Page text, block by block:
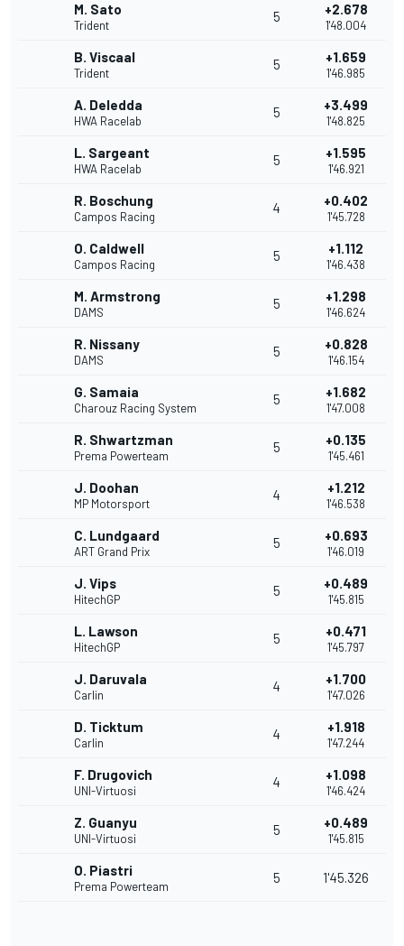
M. Sato
Trident
5 +2.678
1'48.004
B. Viscaal
Trident
5 +1.659
1'46.985
A. Deledda
HWA Racelab
5 +3.499
1'48.825
L. Sargeant
HWA Racelab
5 +1.595
1'46.921
R. Boschung
Campos Racing
4 +0.402
1'45.728
O. Caldwell
Campos Racing
5 +1.112
1'46.438
M. Armstrong
DAMS
5 +1.298
1'46.624
R. Nissany
DAMS
5 +0.828
1'46.154
G. Samaia
Charouz Racing System
5 +1.682
1'47.008
R. Shwartzman
Prema Powerteam
5 +0.135
1'45.461
J. Doohan
MP Motorsport
4 +1.212
1'46.538
C. Lundgaard
ART Grand Prix
5 +0.693
1'46.019
J. Vips
HitechGP
5 +0.489
1'45.815
L. Lawson
HitechGP
5 +0.471
1'45.797
J. Daruvala
Carlin
4 +1.700
1'47.026
D. Ticktum
Carlin
4 +1.918
1'47.244
F. Drugovich
UNI-Virtuosi
4 +1.098
1'46.424
Z. Guanyu
UNI-Virtuosi
5 +0.489
1'45.815
O. Piastri
Prema Powerteam
5 1'45.326